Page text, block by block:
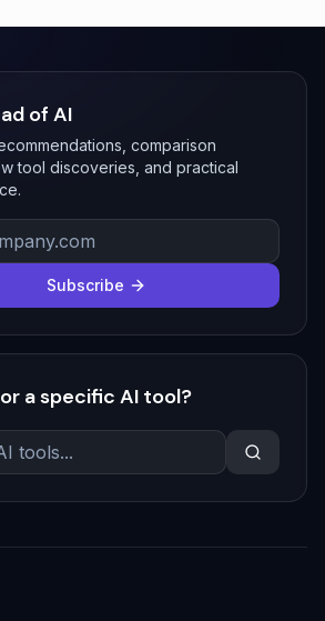
of AI
comparison
tool discoveries, and practical
Subscribe
a specific AI tool?